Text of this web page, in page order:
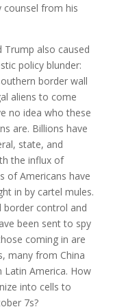
from his
Trump also caused
policy blunder:
border wall
aliens to come
no idea who these
are. Billions have
state, and
the influx of
of Americans have
in by cartel mules.
border control and
been sent to spy
coming in are
many from China
America. How
into cells to
7s?